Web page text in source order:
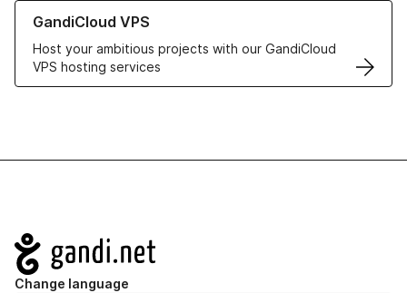
GandiCloud VPS
Host your ambitious projects with our GandiCloud
VPS hosting services
Learn more about GandiCloud VPS
Navigation
Change language